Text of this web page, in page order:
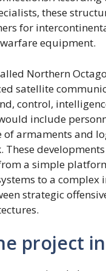
these
for
equipment.
Northern
satellite
control,
include
armaments and
a simple
to a
strategic
project